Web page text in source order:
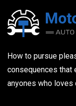
How to pursue
consequences that
anyones who loves